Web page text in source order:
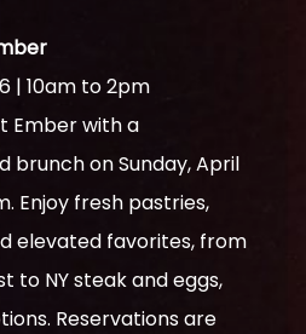
| 10am to 2pm
Ember with a
on Sunday, April
Enjoy fresh pastries,
elevated favorites, from
to NY steak and eggs,
Reservations are